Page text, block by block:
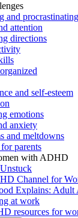
and procrastinating
attention
directions
and self-esteem
emotions
anxiety
and meltdowns
parents
with ADHD
Channel for
Explains:
at work
resources for